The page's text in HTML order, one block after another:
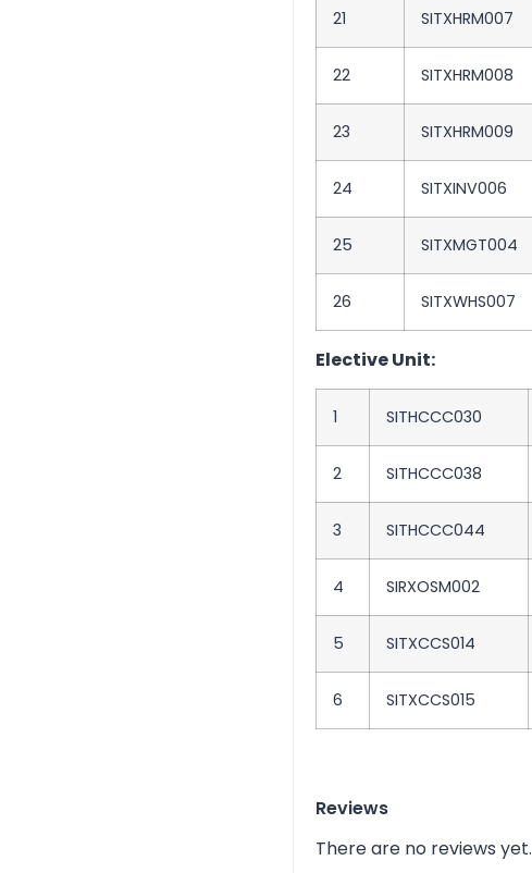
21 SITXHRM007
22 SITXHRM008
23 SITXHRM009
24 SITXINV006
25 SITXMGT004
26 SITXWHS007
Elective Unit:
1 SITHCCC030
2 SITHCCC038
3 SITHCCC044
4 SIRXOSM002
5 SITXCCS014
6 SITXCCS015
Reviews
There are no reviews yet.